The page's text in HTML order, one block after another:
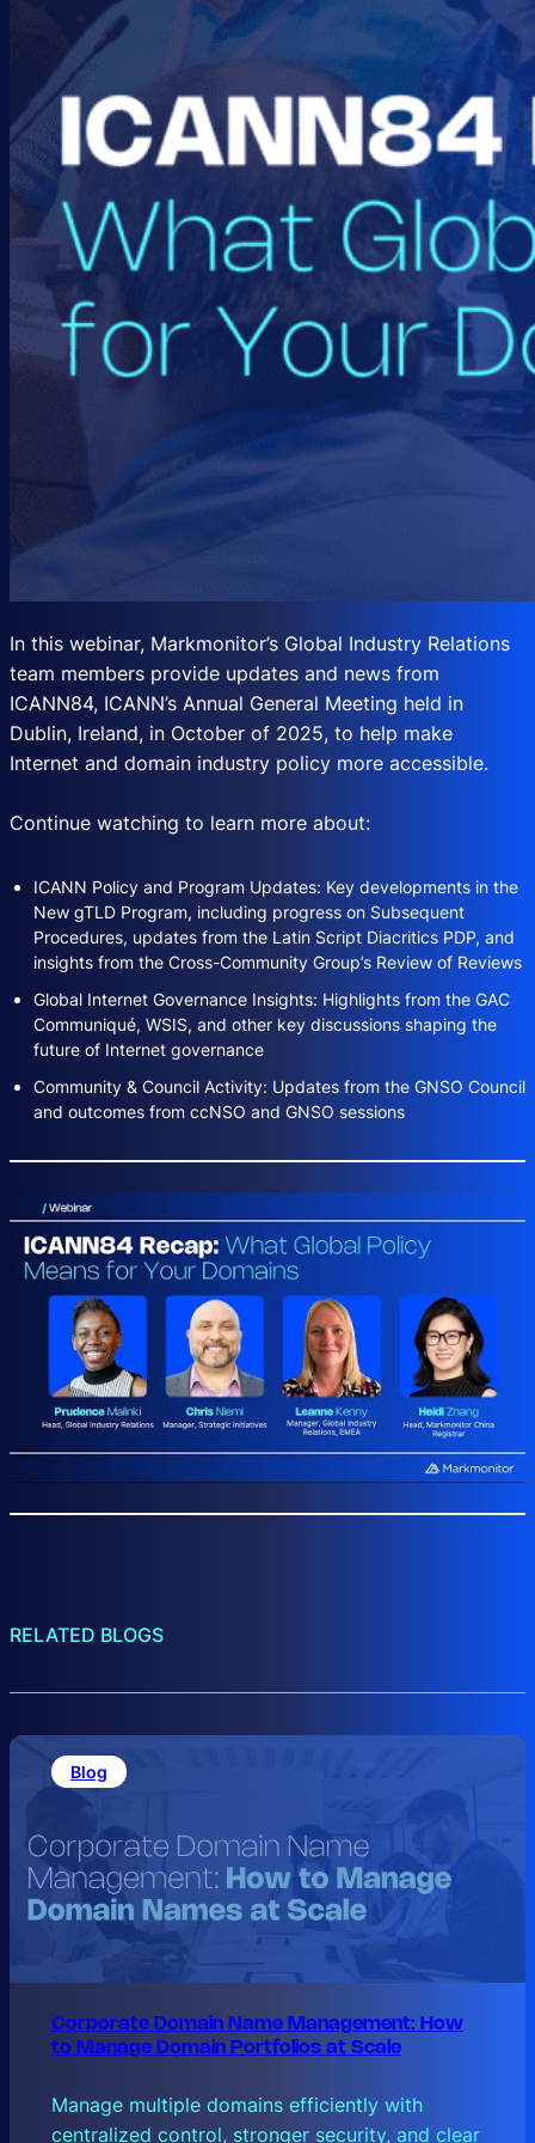
In this webinar, Markmonitor’s Global Industry Relations
team members provide updates and news from
ICANN84, ICANN’s Annual General Meeting held in
Dublin, Ireland, in October of 2025, to help make
Internet and domain industry policy more accessible.
Continue watching to learn more about:
ICANN Policy and Program Updates: Key developments in the
New gTLD Program, including progress on Subsequent
Procedures, updates from the Latin Script Diacritics PDP, and
insights from the Cross-Community Group’s Review of Reviews
Global Internet Governance Insights: Highlights from the GAC
Communiqué, WSIS, and other key discussions shaping the
future of Internet governance
Community & Council Activity: Updates from the GNSO Council
and outcomes from ccNSO and GNSO sessions
RELATED BLOGS
Blog
Corporate Domain Name Management: How
to Manage Domain Portfolios at Scale
Manage multiple domains efficiently with
centralized control, stronger security, and clear